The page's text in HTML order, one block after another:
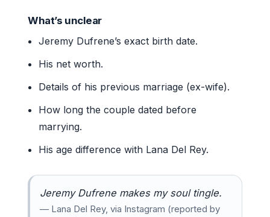
What’s unclear
Jeremy Dufrene’s exact birth date.
His net worth.
Details of his previous marriage (ex-wife).
How long the couple dated before
marrying.
His age difference with Lana Del Rey.
Jeremy Dufrene makes my soul tingle.
— Lana Del Rey, via Instagram (reported by